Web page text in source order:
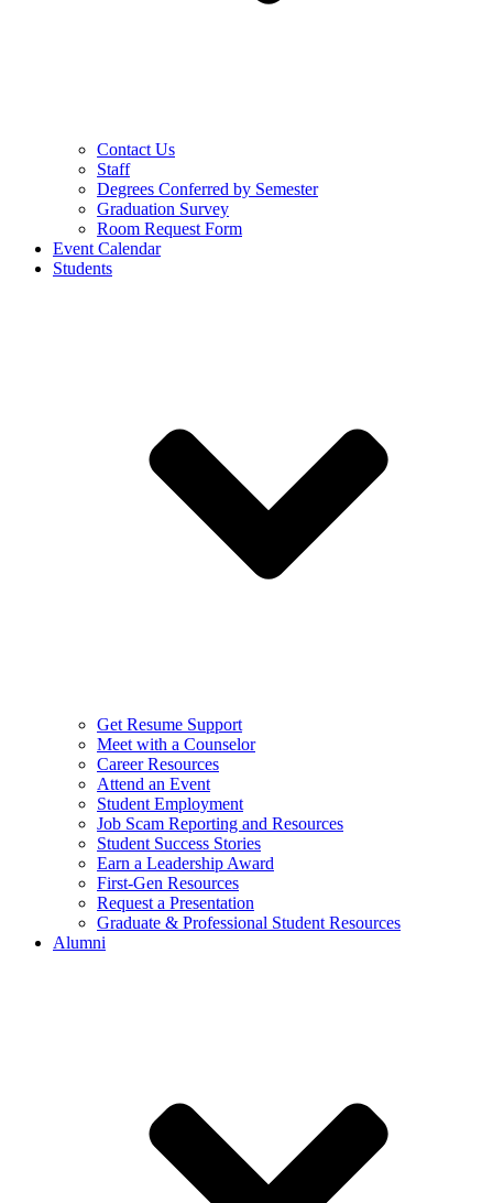
Contact Us
Staff
Degrees Conferred by Semester
Graduation Survey
Room Request Form
Event Calendar
Students
Get Resume Support
Meet with a Counselor
Career Resources
Attend an Event
Student Employment
Job Scam Reporting and Resources
Student Success Stories
Earn a Leadership Award
First-Gen Resources
Request a Presentation
Graduate & Professional Student Resources
Alumni